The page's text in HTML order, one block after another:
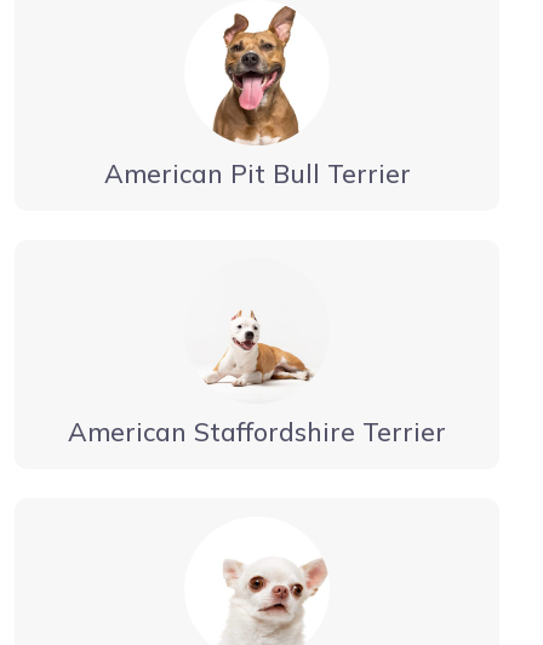
American Pit Bull Terrier
American Staffordshire Terrier